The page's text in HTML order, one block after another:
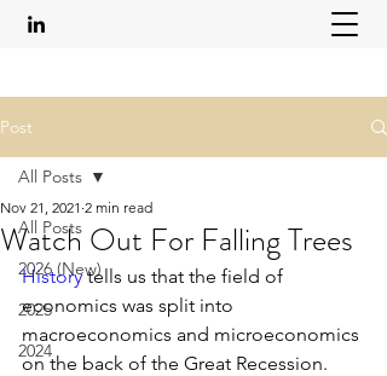
Post
All Posts
2026 (New)
2025
2024
All Posts
Watch Out For Falling Trees
Nov 21, 2021 2 min read
History tells us that the field of
economics was split into
macroeconomics and microeconomics
on the back of the Great Recession.